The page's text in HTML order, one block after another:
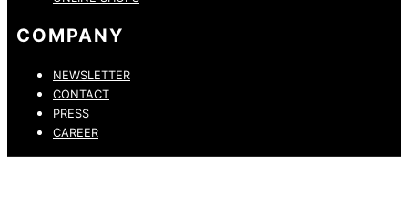
COMPANY
NEWSLETTER
CONTACT
PRESS
CAREER